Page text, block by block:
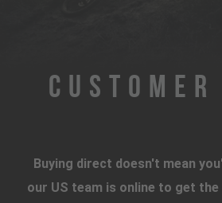
Customer
Buying direct doesn't mean
our US team is online to get the